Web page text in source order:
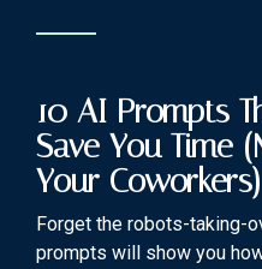
10 AI Prompts
Save You Time
Your Coworkers)
Forget the robots-taking-
prompts will show you